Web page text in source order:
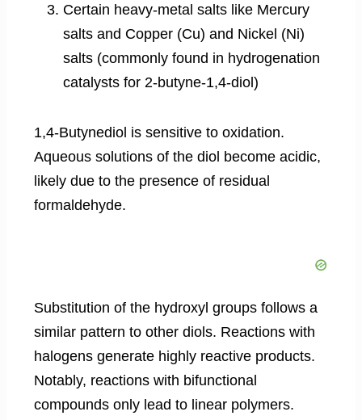
Certain heavy-metal salts like Mercury
salts and Copper (Cu) and Nickel (Ni)
salts (commonly found in hydrogenation
catalysts for 2-butyne-1,4-diol)
1,4-Butynediol is sensitive to oxidation.
Aqueous solutions of the diol become acidic,
likely due to the presence of residual
formaldehyde.
Substitution of the hydroxyl groups follows a
similar pattern to other diols. Reactions with
halogens generate highly reactive products.
Notably, reactions with bifunctional
compounds only lead to linear polymers.